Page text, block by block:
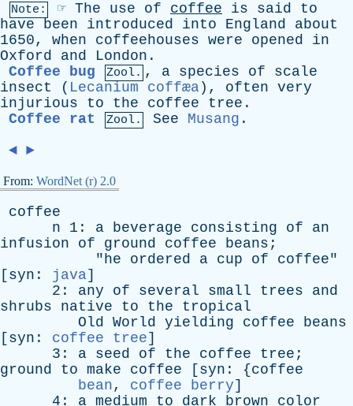
Note: ☞ The use of coffee is said
to
have
been introduced into England
about
1650, when coffeehouses were opened
in
Oxford
and London .
Coffee bug
Zool. , a species of
scale
insect ( Lecanium coffæa ), often very
injurious
to the coffee tree .
Coffee rat
Zool. See Musang .
◄ ►
From: WordNet (r) 2.0
coffee
n 1: a beverage consisting of
an
infusion
of ground coffee beans ;
"he ordered a cup of coffee"
[ syn : java]
2: any of several small trees
and
shrubs
native to the
tropical
Old World yielding coffee
beans
[ syn : coffee tree]
3: a seed of the coffee tree ;
ground
to make coffee [ syn : {coffee
bean, coffee berry]
4: a medium to dark brown color